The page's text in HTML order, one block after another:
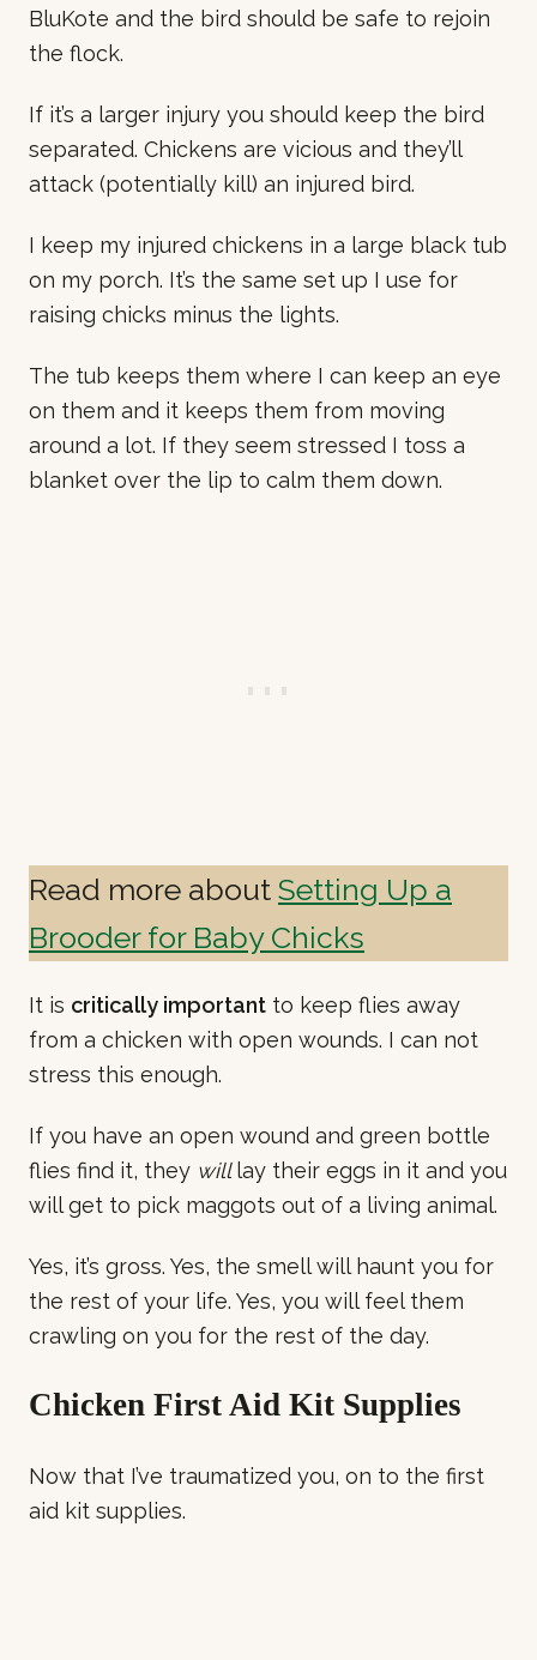
BluKote and the bird should be safe to rejoin
the flock.
If it’s a larger injury you should keep the bird
separated. Chickens are vicious and they’ll
attack (potentially kill) an injured bird.
I keep my injured chickens in a large black tub
on my porch. It’s the same set up I use for
raising chicks minus the lights.
The tub keeps them where I can keep an eye
on them and it keeps them from moving
around a lot. If they seem stressed I toss a
blanket over the lip to calm them down.
Read more about Setting Up a
Brooder for Baby Chicks
It is critically important to keep flies away
from a chicken with open wounds. I can not
stress this enough.
If you have an open wound and green bottle
flies find it, they will lay their eggs in it and you
will get to pick maggots out of a living animal.
Yes, it’s gross. Yes, the smell will haunt you for
the rest of your life. Yes, you will feel them
crawling on you for the rest of the day.
Chicken First Aid Kit Supplies
Now that I’ve traumatized you, on to the first
aid kit supplies.